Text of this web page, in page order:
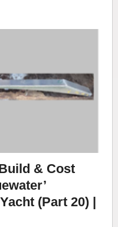
& Cost
(Part 20) |